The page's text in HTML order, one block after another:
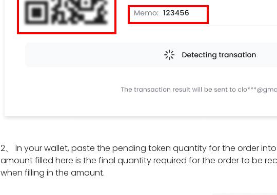
2、 In your wallet, paste the pending token quantity for the order
amount filled here is the final quantity required for the order to be
when filling in the amount.